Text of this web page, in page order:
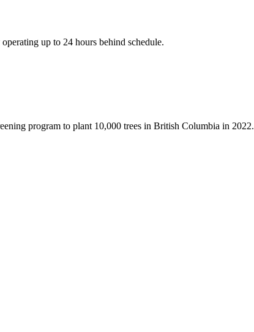
up to 24 hours behind schedule.
program to plant 10,000 trees in British Columbia in 2022.